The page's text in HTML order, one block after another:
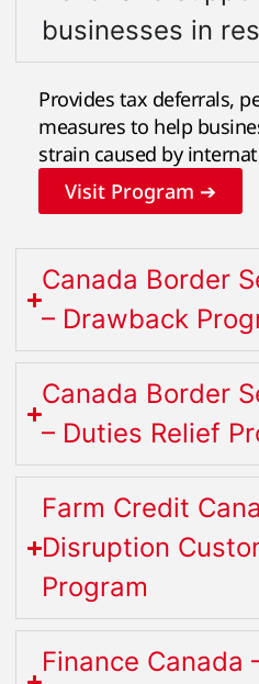
businesses in
Provides tax deferrals,
measures to help
strain caused by
Visit Program ➔
Canada Border
– Drawback
Canada Border
– Duties Relief
Farm Credit
Disruption
Program
Finance Canada